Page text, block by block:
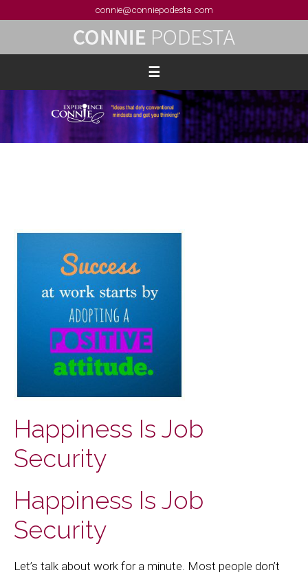
connie@conniepodesta.com
Happiness Is Job
Security
Happiness Is Job
Security
Let’s talk about work for a minute. Most people don’t